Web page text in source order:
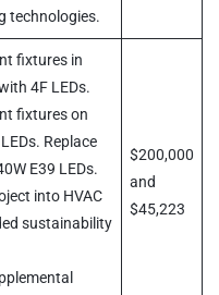
technologies.
fixtures in
4F LEDs.
fixtures on
Replace
E39 LEDs.
into HVAC
sustainability
$200,000
and
$45,223